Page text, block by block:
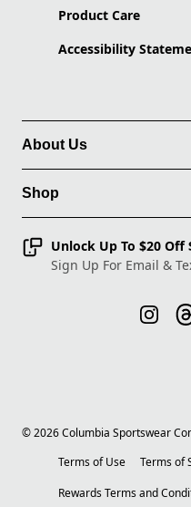
Product Care
Accessibility
About Us
Shop
Unlock Up To $20 Off
Sign Up For Email &
©2026Columbia Sportswear
Terms of Use
Terms of
Rewards Terms and